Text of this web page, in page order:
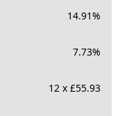
14.91%
7.73%
12 x £55.93